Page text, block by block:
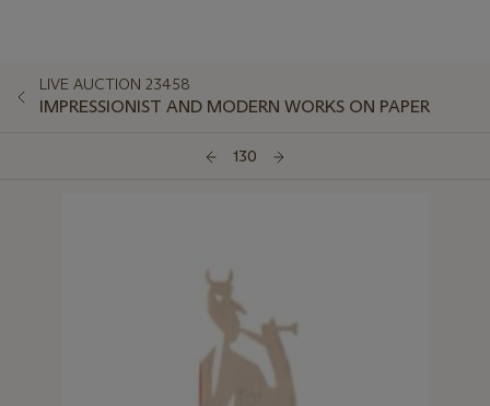
LIVE AUCTION 23458
IMPRESSIONIST AND MODERN WORKS ON PAPER
130